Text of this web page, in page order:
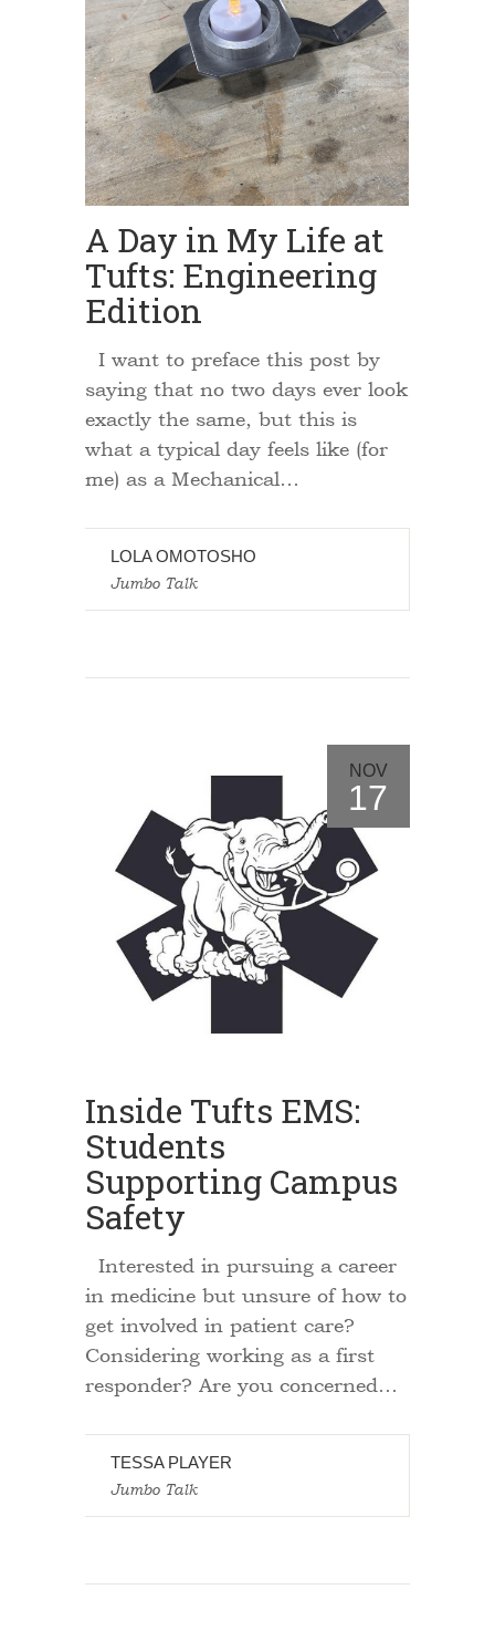
A Day in My Life at
Tufts: Engineering
Edition
I want to preface this post by
saying that no two days ever look
exactly the same, but this is
what a typical day feels like (for
me) as a Mechanical…
LOLA OMOTOSHO
Jumbo Talk
NOV
17
Inside Tufts EMS:
Students
Supporting Campus
Safety
Interested in pursuing a career
in medicine but unsure of how to
get involved in patient care?
Considering working as a first
responder? Are you concerned…
TESSA PLAYER
Jumbo Talk